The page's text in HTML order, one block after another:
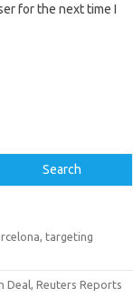
for the next time I
Search
targeting
Deal, Reuters Reports